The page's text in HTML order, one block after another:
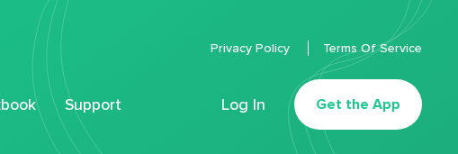
Support Log In Get the App
Privacy Policy Terms Of Service